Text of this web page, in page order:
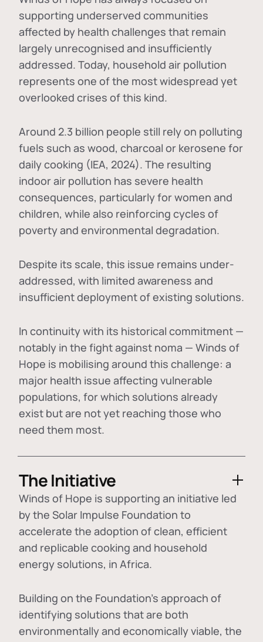
supporting underserved communities
affected by health challenges that remain
largely unrecognised and insufficiently
addressed. Today, household air pollution
represents one of the most widespread yet
overlooked crises of this kind.
Around 2.3 billion people still rely on polluting
fuels such as wood, charcoal or kerosene for
daily cooking (IEA, 2024). The resulting
indoor air pollution has severe health
consequences, particularly for women and
children, while also reinforcing cycles of
poverty and environmental degradation.
Despite its scale, this issue remains under-
addressed, with limited awareness and
insufficient deployment of existing solutions.
In continuity with its historical commitment —
notably in the fight against noma — Winds of
Hope is mobilising around this challenge: a
major health issue affecting vulnerable
populations, for which solutions already
exist but are not yet reaching those who
need them most.
The Initiative
Winds of Hope is supporting an initiative led
by the Solar Impulse Foundation to
accelerate the adoption ofclean, efficient
and replicable cooking and household
energy solutions, in Africa.
Building on the Foundation's approach of
identifying solutions that are both
environmentally and economically viable, the